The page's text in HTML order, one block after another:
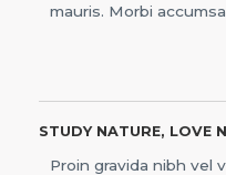
mauris. Morbi
STUDY NATURE, LOVE
Proin gravida nibh vel